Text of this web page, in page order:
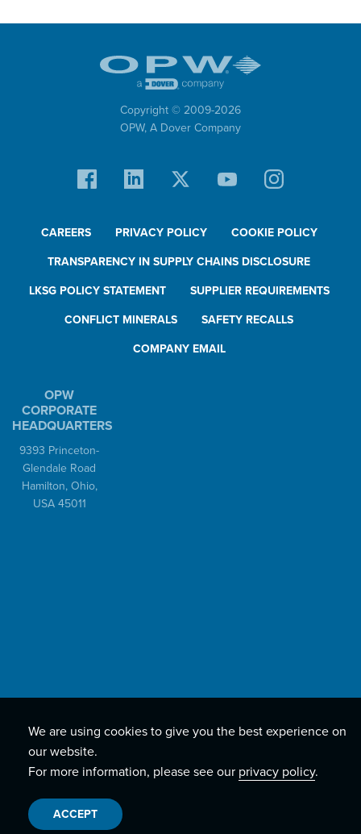
Copyright © 2009-2026
OPW, A Dover Company
CAREERS PRIVACY POLICY COOKIE POLICY
TRANSPARENCY IN SUPPLY CHAINS DISCLOSURE
LKSG POLICY STATEMENT SUPPLIER REQUIREMENTS
CONFLICT MINERALS SAFETY RECALLS
COMPANY EMAIL
OPW
CORPORATE
HEADQUARTERS
9393 Princeton-
Glendale Road
Hamilton, Ohio,
USA 45011
We are using cookies to give you the best experience on
our website.
For more information, please see our privacy policy.
ACCEPT